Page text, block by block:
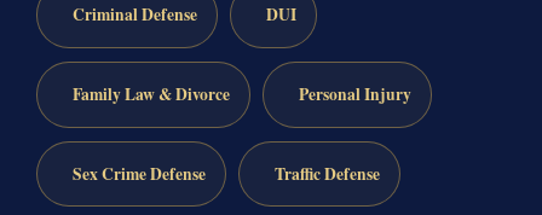
Criminal Defense DUI
Family Law & Divorce Personal Injury
Sex Crime Defense Traffic Defense